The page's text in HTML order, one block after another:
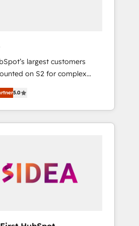
largest customers
on S2 for complex
management, systems
creative solutions that
impact and transform
few full-
HubSpot websites,
campaigns, & RevOps
5.0